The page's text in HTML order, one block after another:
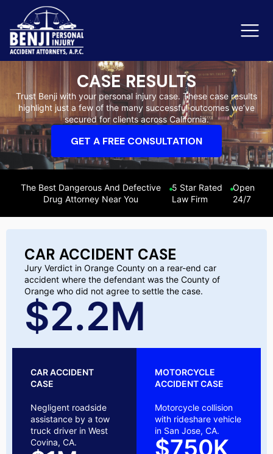
Slip & Fall Accidents
Reviews
Orange County
CASE RESULTS
Trust Benji with your personal injury case. These case results
highlight just a few of the many successful outcomes we’ve
secured for clients across California.
GET A FREE CONSULTATION
The Best Dangerous And Defective
Drug Attorney Near You
5 Star Rated
Law Firm
Open
24/7
CAR ACCIDENT CASE
Jury Verdict in Orange County on a rear-end car
accident where the defendant was the County of
Orange who did not agree to settle the case.
$2.2M
CAR ACCIDENT
CASE
Negligent roadside
assistance by a tow
truck driver in West
Covina, CA.
MOTORCYCLE
ACCIDENT CASE
Motorcycle collision
with rideshare vehicle
in San Jose, CA.
$750K